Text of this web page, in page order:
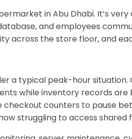
in Abu Dhabi. It’s
and employees
across the store floor, and
a typical peak-hour
while inventory records
checkout counters to pause
struggling to access